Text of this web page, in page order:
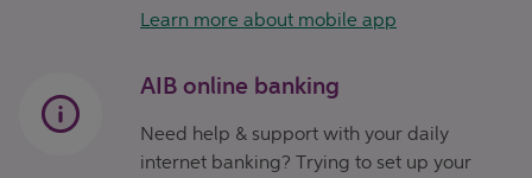
Learn more about mobile app
AIB online banking
Need help & support with your daily
internet banking? Trying to set up your